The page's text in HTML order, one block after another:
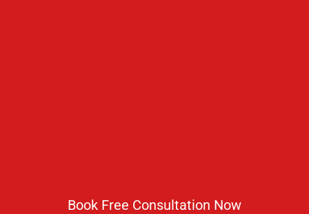
Book Free Consultation Now